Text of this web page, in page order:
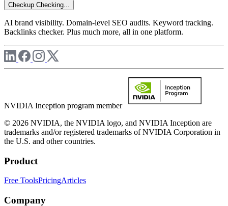
Checkup Checking...
AI brand visibility. Domain-level SEO audits. Keyword tracking.
Backlinks checker. Plus much more, all in one platform.
NVIDIA Inception program member
© 2026 NVIDIA, the NVIDIA logo, and NVIDIA Inception are
trademarks and/or registered trademarks of NVIDIA Corporation in
the U.S. and other countries.
Product
Free ToolsPricingArticles
Company